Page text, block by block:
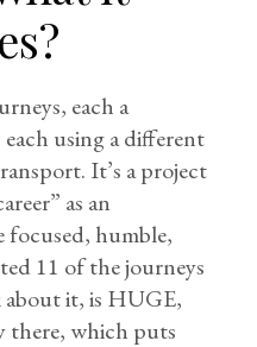
each a
using a different
It’s a project
as an
focused, humble,
11 of the journeys
it, is HUGE,
there, which puts